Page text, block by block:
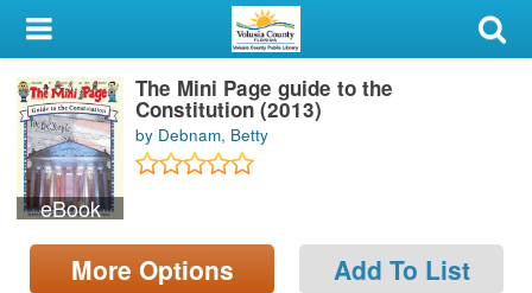
My Account
Library Card
Sign In
Search
Locations & Hours
eBook
The Mini Page guide to the
Constitution (2013)
by Debnam, Betty
More Options Add To List